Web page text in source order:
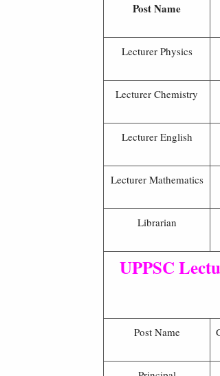
Post Name
Lecturer Physics
Lecturer Chemistry
Lecturer English
Lecturer Mathematics
Librarian
UPPSC
Post Name